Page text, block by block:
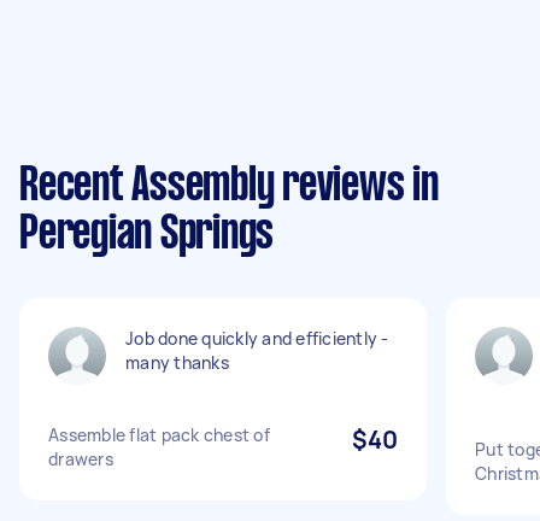
Recent Assembly reviews in
Peregian Springs
Job done quickly and efficiently -
many thanks
Assemble flat pack chest of
drawers
$40
Put